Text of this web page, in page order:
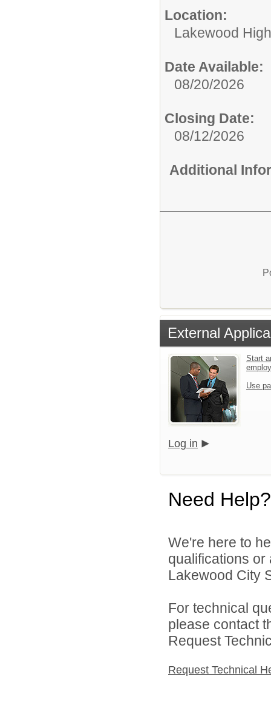
Location:
Lakewood
Date Available:
08/20/2026
Closing Date:
08/12/2026
Additional
External
Start
Use
Log in
Need Help?
We're here to
qualifications
Lakewood City
For technical
please contact
Request
Request Technical